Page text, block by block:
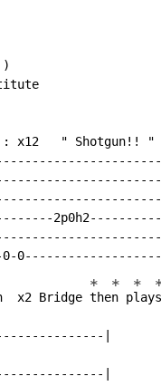
x12   " Shotgun!! "
x2 Bridge
*
the
*
n p
*
lay
|
|